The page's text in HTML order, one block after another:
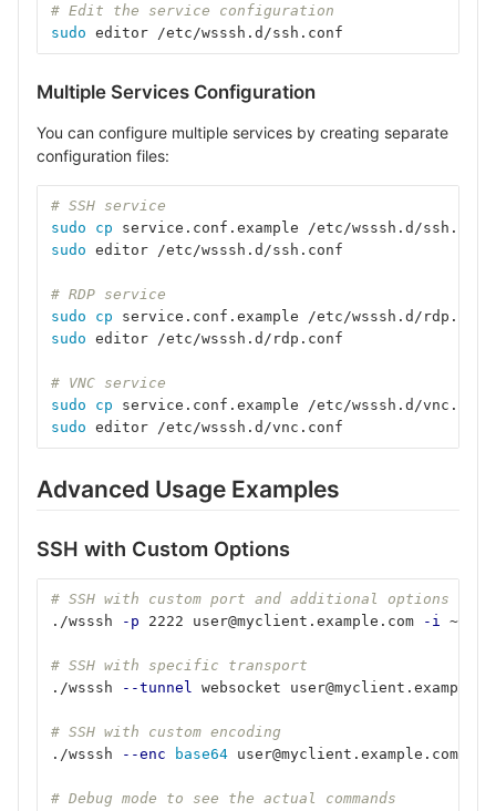
# Edit the service configuration
sudo editor /etc/wsssh.d/ssh.conf
Multiple Services Configuration
You can configure multiple services by creating separate
configuration files:
# SSH service
sudo cp service.conf.example /etc/wsssh.d/ssh.conf
sudo editor /etc/wsssh.d/ssh.conf
# RDP service
sudo cp service.conf.example /etc/wsssh.d/rdp.conf
sudo editor /etc/wsssh.d/rdp.conf
# VNC service
sudo cp service.conf.example /etc/wsssh.d/vnc.conf
sudo editor /etc/wsssh.d/vnc.conf
Advanced Usage Examples
SSH with Custom Options
# SSH with custom port and additional options
./wsssh
-p 2222 user@myclient.example.com -i ~/
# SSH with specific transport
./wsssh
--tunnel websocket
# SSH with custom encoding
./wsssh
--enc base64 user@myclient.example.com
# Debug mode to see the actual commands